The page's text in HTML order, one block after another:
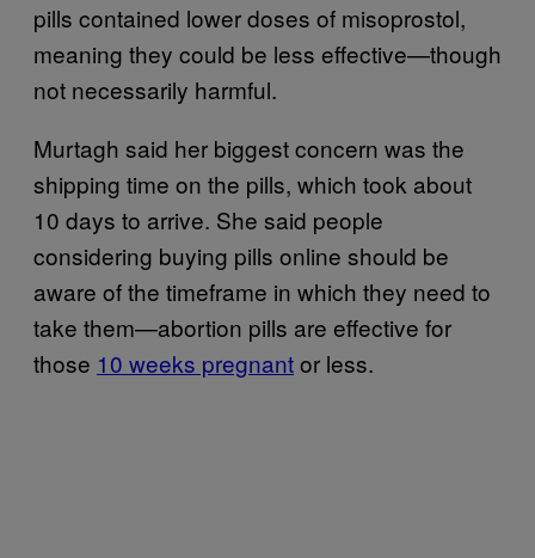
pills contained lower doses of misoprostol,
meaning they could be less effective—though
not necessarily harmful.
Murtagh said her biggest concern was the
shipping time on the pills, which took about
10 days to arrive. She said people
considering buying pills online should be
aware of the timeframe in which they need to
take them—abortion pills are effective for
those 10 weeks pregnantor less.